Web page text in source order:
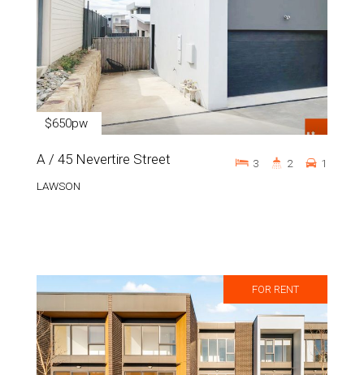
$650pw
A / 45 Nevertire Street
LAWSON
3 2 1
FOR RENT